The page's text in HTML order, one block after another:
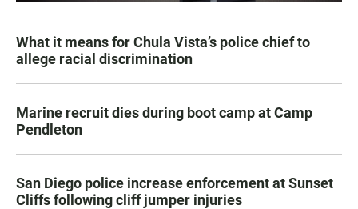
What it means for Chula Vista’s police chief to
allege racial discrimination
Marine recruit dies during boot camp at Camp
Pendleton
San Diego police increase enforcement at Sunset
Cliffs following cliff jumper injuries